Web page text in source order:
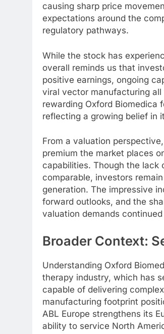
causing sharp price
expectations around the
regulatory pathways.
While the stock has
overall reminds us that
positive earnings, ongoing
viral vector manufacturing
rewarding Oxford Biomedica
reflecting a growing belief in
From a valuation
premium the market places
capabilities. Though the
comparable, investors
generation. The impressive
forward outlooks, and the
valuation demands
Broader Context:
Understanding Oxford
therapy industry, which has
capable of delivering
manufacturing footprint
ABL Europe strengthens its
ability to service North